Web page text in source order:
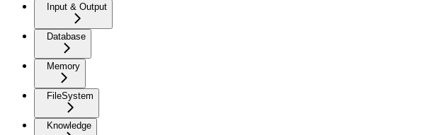
Input & Output
Database
Memory
FileSystem
Knowledge